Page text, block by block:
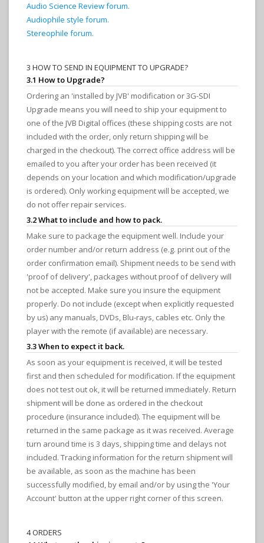
Audio Science Review forum.
Audiophile style forum.
Stereophile forum.
3 HOW TO SEND IN EQUIPMENT TO UPGRADE?
3.1 How to Upgrade?
Ordering an 'installed by JVB' modification or 3G-SDI
Upgrade means you will need to ship your equipment to
one of the JVB Digital offices (these shipping costs are not
included with the order, only return shipping will be
charged in the checkout). The correct office address will be
emailed to you after your order has been received (it
depends on your location and which modification/upgrade
is ordered). Only working equipment will be accepted, we
do not offer repair services.
3.2 What to include and how to pack.
Make sure to package the equipment well. Include your
order number and/or return address (e.g. print out of the
order confirmation email). Shipment needs to be send with
'proof of delivery', packages without proof of delivery will
not be accepted. Make sure you insure the equipment
properly. Do not include (except when explicitly requested
by us) any manuals, DVDs, Blu-rays, cables etc. Only the
player with the remote (if available) are necessary.
3.3 When to expect it back.
As soon as your equipment is received, it will be tested
first and then scheduled for modification. If the equipment
does not test out ok, it will be returned immediately. Return
shipment will be done as ordered in the checkout
procedure (insurance included). The equipment will be
returned in the same package as it was received. Average
turn around time is 3 days, shipping time and delays not
included. Tracking information for the return shipment will
be available, as soon as the machine has been
successfully modified, by email and/or by using the 'Your
Account' button at the upper right corner of this screen.
4 ORDERS